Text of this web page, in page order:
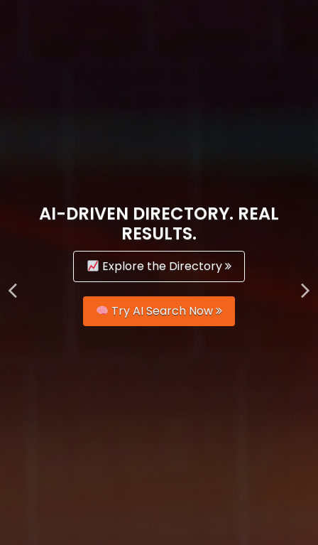
AI-DRIVEN DIRECTORY. REAL
RESULTS.
Explore the Directory
Try AI Search Now